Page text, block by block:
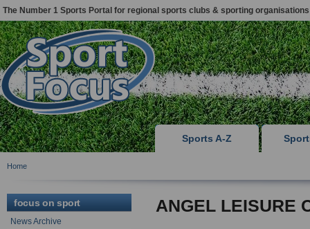
The Number 1 Sports Portal for regional sports clubs & sporting organisations
Sports A-Z
Home
focus on sport
News Archive
ANGEL LEISURE